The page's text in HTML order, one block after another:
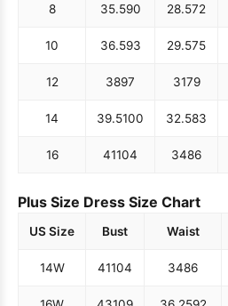
8 35.590 28.572
10 36.593 29.575
12 3897 3179
14 39.5100 32.583
16 41104 3486
Plus Size Dress Size Chart
US Size Bust Waist
14W 41104 3486